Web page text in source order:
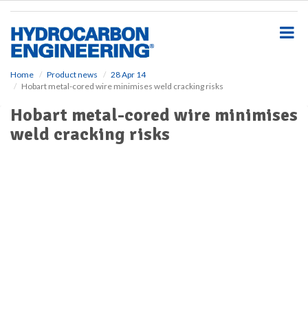
Home Product news
28 Apr 14
Hobart metal-cored wire minimises weld cracking risks
Hobart metal-cored wire minimises
weld cracking risks